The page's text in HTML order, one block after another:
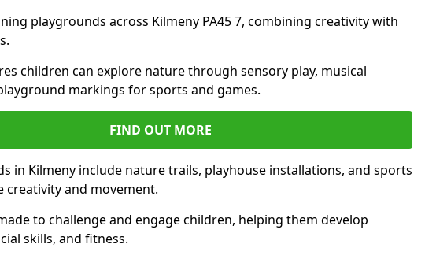
playgrounds across Kilmeny PA45 7, combining creativity with
children can explore nature through sensory play, musical
markings for sports and games.
FIND OUT MORE
in Kilmeny include nature trails, playhouse installations, and sports
creativity and movement.
to challenge and engage children, helping them develop
skills, and fitness.